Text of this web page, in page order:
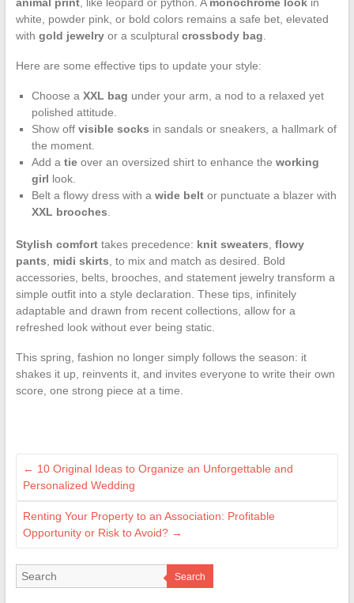
white, powder pink, or bold colors remains a safe bet, elevated
with gold jewelryor a sculptural crossbody bag
Here are some effective tips to update your style:
Choose a XXL bag under your arm, a nod to a relaxed yet
polished attitude.
Show off visible socks in sandals or sneakers, a hallmark of
the moment.
Add a tieover an oversized shirt to enhance the working
girl look.
Belt a flowy dress with a wide beltor punctuate a blazer with
XXL brooches
Stylish comforttakes precedence: knit sweaters flowy
pants
midi skirts , to mix and match as desired. Bold
accessories, belts, brooches, and statement jewelry transform a
simple outfit into a style declaration. These tips, infinitely
adaptable and drawn from recent collections, allow for a
refreshed look without ever being static.
This spring, fashion no longer simply follows the season: it
shakes it up, reinvents it, and invites everyone to write their own
score, one strong piece at a time.
← 10 Original Ideas to Organize an Unforgettable and
Personalized Wedding
Renting Your Property to an Association: Profitable
Opportunity or Risk to Avoid? →
Search